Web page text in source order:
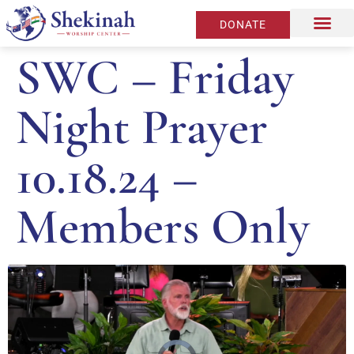
DONATE
SWC – Friday
Night Prayer
10.18.24 –
Members Only